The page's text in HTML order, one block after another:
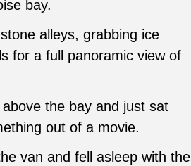
bay.
alleys, grabbing ice
for a full panoramic view of
the bay and just sat
out of a movie.
van and fell asleep with the